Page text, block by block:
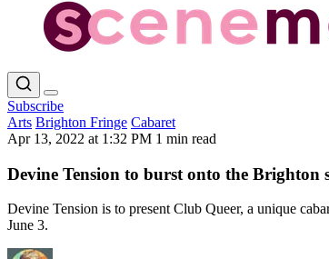
Subscribe
Arts Brighton Fringe Cabaret
Apr 13, 2022 at 1:32 PM 1 min read
Devine Tension to burst onto the Brighton
Devine Tension is to present Club Queer, a unique
June 3.